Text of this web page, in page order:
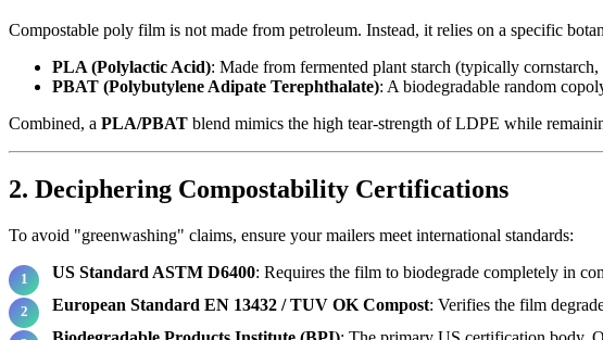
Compostable poly film is not made from petroleum. Instead, it relies on a specific
PLA (Polylactic Acid): Made from fermented plant starch (typically
PBAT (Polybutylene Adipate Terephthalate): A biodegradable random
Combined, a PLA/PBAT blend mimics the high tear-strength of LDPE while
2. Deciphering Compostability Certifications
To avoid "greenwashing" claims, ensure your mailers meet international standards:
US Standard ASTM D6400: Requires the film to biodegrade completely in
European Standard EN 13432 / TUV OK Compost: Verifies the film